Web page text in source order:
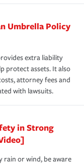
Umbrella Policy
extra liability
protect assets. It also
attorney fees and
with lawsuits.
in Strong
rain or wind, be aware